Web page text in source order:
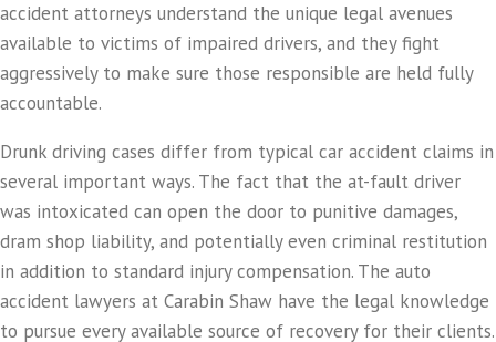
accident attorneys understand the unique legal avenues
available to victims of impaired drivers, and they fight
aggressively to make sure those responsible are held fully
accountable.
Drunk driving cases differ from typical car accident claims in
several important ways. The fact that the at-fault driver
was intoxicated can open the door to punitive damages,
dram shop liability, and potentially even criminal restitution
in addition to standard injury compensation. The auto
accident lawyers at Carabin Shaw have the legal knowledge
to pursue every available source of recovery for their clients.